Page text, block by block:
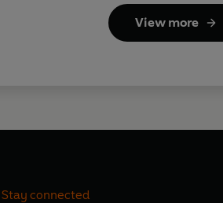
View more
Stay connected